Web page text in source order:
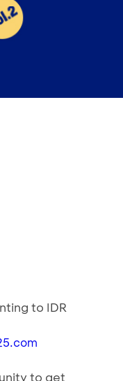
to IDR
to get